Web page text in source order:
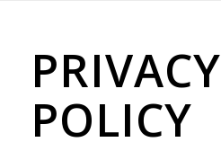
PRIVACY
POLICY